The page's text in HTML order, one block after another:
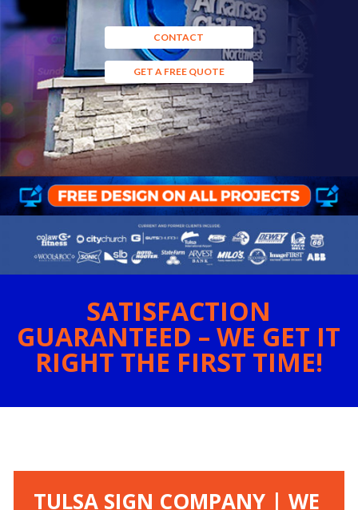
CONTACT
GET A FREE QUOTE
SATISFACTION
GUARANTEED – WE GET IT
RIGHT THE FIRST TIME!
TULSA SIGN COMPANY | WE